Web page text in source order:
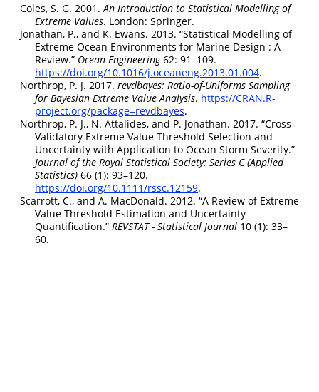
Coles, S. G. 2001. An Introduction to Statistical Modelling of
Extreme Values. London: Springer.
Jonathan, P., and K. Ewans. 2013. “Statistical Modelling of
Extreme Ocean Environments for Marine Design : A
Review.” Ocean Engineering62: 91–109.
https://doi.org/10.1016/j.oceaneng.2013.01.004.
Northrop, P. J. 2017. revdbayes: Ratio-of-Uniforms Sampling
for Bayesian Extreme Value Analysis. https://CRAN.R-
project.org/package=revdbayes.
Northrop, P. J., N. Attalides, and P. Jonathan. 2017. “Cross-
Validatory Extreme Value Threshold Selection and
Uncertainty with Application to Ocean Storm Severity.”
Journal of the Royal Statistical Society: Series C (Applied
Statistics) 66 (1): 93–120.
https://doi.org/10.1111/rssc.12159.
Scarrott, C., and A. MacDonald. 2012. “A Review of Extreme
Value Threshold Estimation and Uncertainty
Quantification.” REVSTAT - Statistical Journal 10 (1): 33–
60.